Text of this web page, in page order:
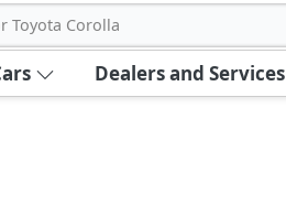
Toyota Corolla
Dealers and Services